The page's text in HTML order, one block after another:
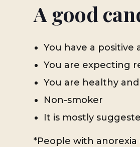
A good
You have a positive
You are expecting
You are healthy
Non-smoker
It is mostly
*People with